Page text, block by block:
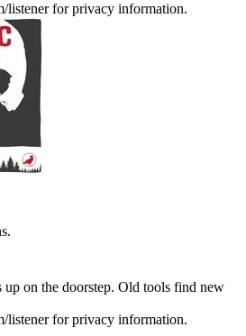
listener for privacy information.
on the doorstep. Old tools find new
listener for privacy information.